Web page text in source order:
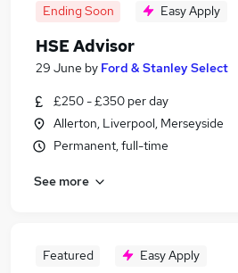
Ending Soon Easy Apply
HSE Advisor
29 June by Ford & Stanley Select
£250 - £350 per day
Allerton, Liverpool, Merseyside
Permanent, full-time
See more
Featured Easy Apply